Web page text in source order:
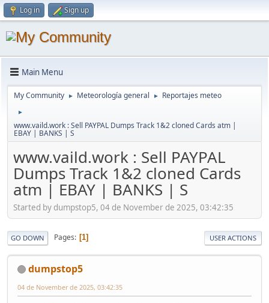
Log in Sign up
Main Menu
My Community ► Meteorología general ► Reportajes meteo
►
www.vaild.work : Sell PAYPAL Dumps Track 1&2 cloned Cards atm |
EBAY | BANKS | S
www.vaild.work : Sell PAYPAL
Dumps Track 1&2 cloned Cards
atm | EBAY | BANKS | S
Started by dumpstop5, 04 de November de 2025, 03:42:35
GO DOWN Pages 1 USER ACTIONS
dumpstop5
04 de November de 2025, 03:42:35